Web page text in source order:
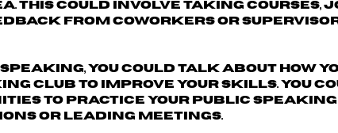
This could involve taking courses,
from coworkers or
you could talk about how
club to improve your skills. You
to practice your public
or leading meetings.